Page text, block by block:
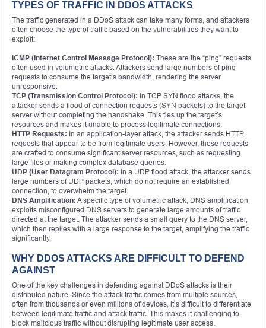
TYPES OF TRAFFIC IN DDOS ATTACKS
The traffic generated in a DDoS attack can take many forms, and attackers
often choose the type of traffic based on the vulnerabilities they want to
exploit:
ICMP (Internet Control Message Protocol): These are the “ping” requests
often used in volumetric attacks. Attackers send large numbers of ping
requests to consume the target’s bandwidth, rendering the server
unresponsive.
TCP (Transmission Control Protocol): In TCP SYN flood attacks, the
attacker sends a flood of connection requests (SYN packets) to the target
server without completing the handshake. This ties up the target’s
resources and makes it unable to process legitimate connections.
HTTP Requests: In an application-layer attack, the attacker sends HTTP
requests that appear to be from legitimate users. However, these requests
are crafted to consume significant server resources, such as requesting
large files or making complex database queries.
UDP (User Datagram Protocol): In a UDP flood attack, the attacker sends
large numbers of UDP packets, which do not require an established
connection, to overwhelm the target.
DNS Amplification: A specific type of volumetric attack, DNS amplification
exploits misconfigured DNS servers to generate large amounts of traffic
directed at the target. The attacker sends a small query to the DNS server,
which then replies with a large response to the target, amplifying the traffic
significantly.
WHY DDOS ATTACKS ARE DIFFICULT TO DEFEND
AGAINST
One of the key challenges in defending against DDoS attacks is their
distributed nature. Since the attack traffic comes from multiple sources,
often from thousands or even millions of devices, it’s difficult to differentiate
between legitimate traffic and attack traffic. This makes it challenging to
block malicious traffic without disrupting legitimate user access.